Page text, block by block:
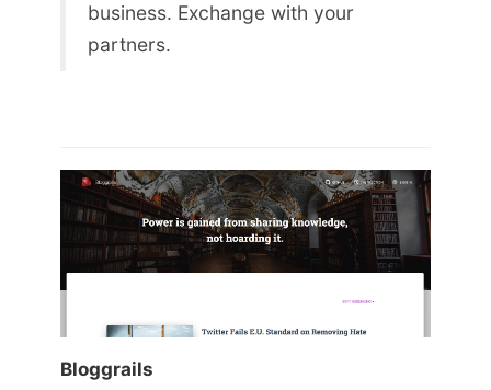
business. Exchange with your
partners.
Bloggrails